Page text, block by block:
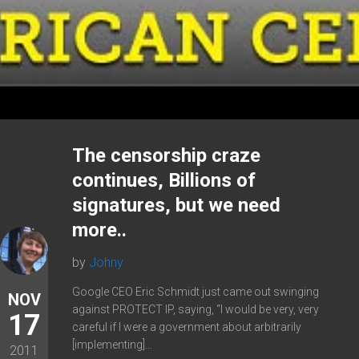
NOV
17
2011
The censorship craze
continues, Billions of
signatures, but we need
more..
by Johny
Google CEO Eric Schmidt just came out swinging
against PROTECT IP, saying, “I would be very, very
careful if I were a government about arbitrarily
[implementing]...